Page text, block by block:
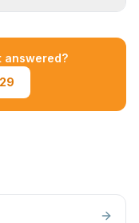
card can be
advise on
answered?